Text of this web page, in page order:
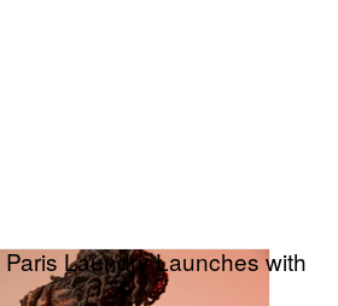
Laundry Launches with